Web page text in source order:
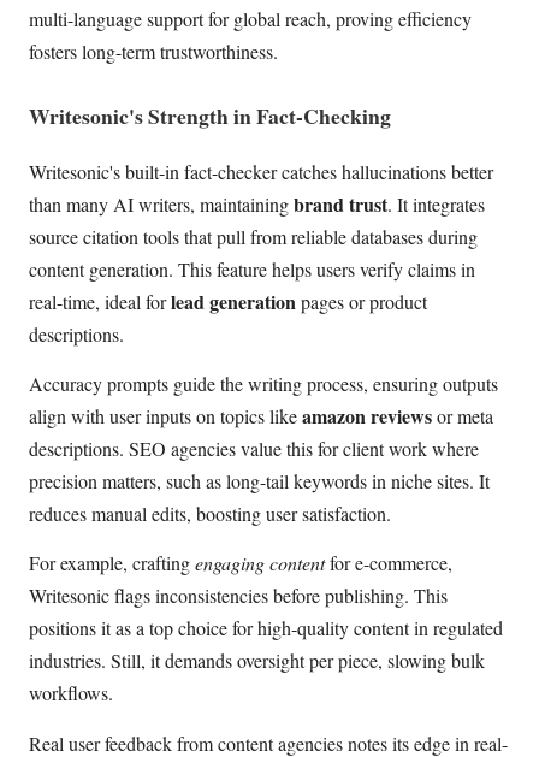
multi-language support for global reach, proving efficiency
fosters long-term trustworthiness.
Writesonic's Strength in Fact-Checking
Writesonic's built-in fact-checker catches hallucinations better
than many AI writers, maintainingbrand trust. It integrates
source citation tools that pull from reliable databases during
content generation. This feature helps users verify claims in
real-time, ideal forlead generationpages or product
descriptions.
Accuracy prompts guide the writing process, ensuring outputs
align with user inputs on topics likeamazon reviewsor meta
descriptions. SEO agencies value this for client work where
precision matters, such as long-tail keywords in niche sites. It
reduces manual edits, boosting user satisfaction.
For example, craftingengaging contentfor e-commerce,
Writesonic flags inconsistencies before publishing. This
positions it as a top choice for high-quality content in regulated
industries. Still, it demands oversight per piece, slowing bulk
workflows.
Real user feedback from content agencies notes its edge in real-